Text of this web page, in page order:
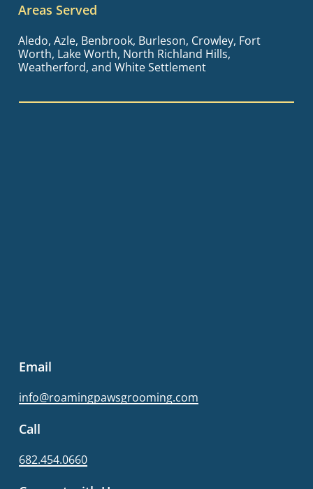
Areas Served
Aledo, Azle, Benbrook, Burleson, Crowley, Fort
Worth, Lake Worth, North Richland Hills,
Weatherford, and White Settlement
Email
info@roamingpawsgrooming.com
Call
682.454.0660